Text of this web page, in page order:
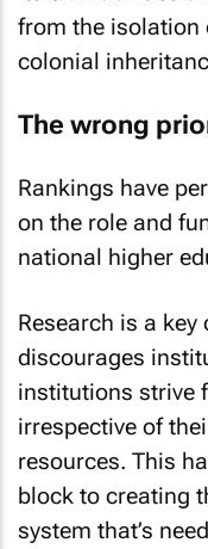
from the isolation
colonial
The wrong
Rankings have
on the role and
national higher
Research is a
discourages
institutions strive
irrespective of
resources. This
block to creating
system that’s